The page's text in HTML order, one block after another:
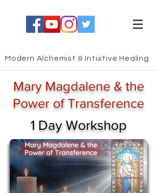
Modern Alchemist & Intuitive Healing
Mary Magdalene & the
Power of Transference
1 Day Workshop